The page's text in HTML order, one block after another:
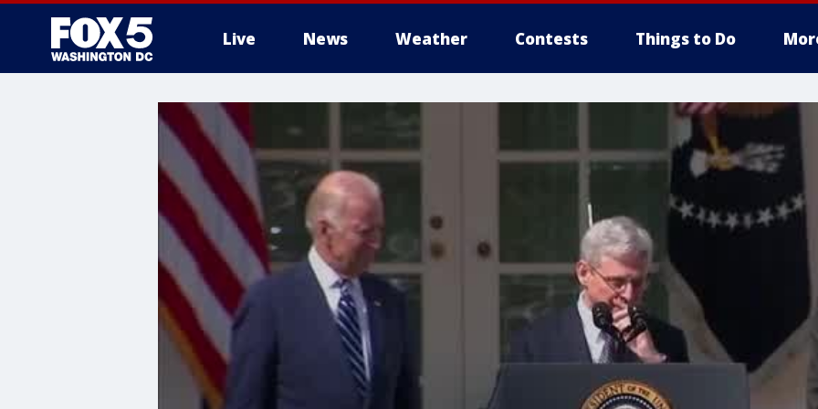
Live News Weather Contests Things to Do